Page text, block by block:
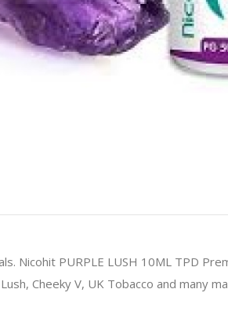
Nicohit PURPLE LUSH 10ML TPD
Cheeky V, UK Tobacco and many